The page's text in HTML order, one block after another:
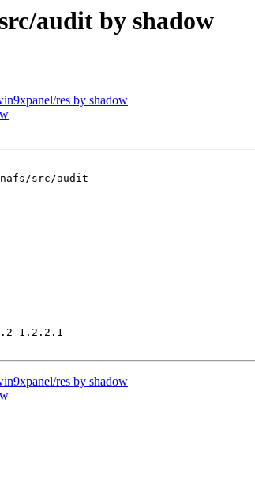
audit by shadow
res by shadow
src/audit
1.2.2.1
res by shadow